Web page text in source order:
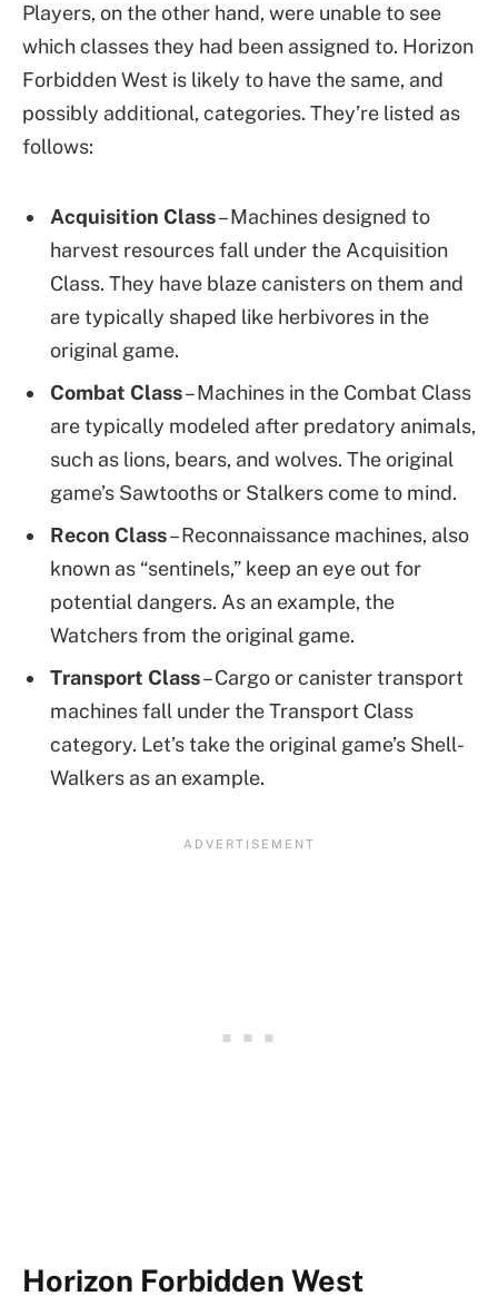
Players, on the other hand, were unable to see
which classes they had been assigned to. Horizon
Forbidden West is likely to have the same, and
possibly additional, categories. They’re listed as
follows:
Acquisition Class– Machines designed to
harvest resources fall under the Acquisition
Class. They have blaze canisters on them and
are typically shaped like herbivores in the
original game.
Combat Class– Machines in the Combat Class
are typically modeled after predatory animals,
such as lions, bears, and wolves. The original
game’s Sawtooths or Stalkers come to mind.
Recon Class– Reconnaissance machines, also
known as “sentinels,” keep an eye out for
potential dangers. As an example, the
Watchers from the original game.
Transport Class– Cargo or canister transport
machines fall under the Transport Class
category. Let’s take the original game’s Shell-
Walkers as an example.
Horizon Forbidden West